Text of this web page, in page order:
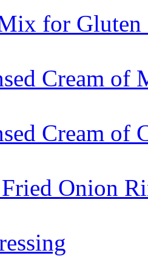
for Gluten
Cream of
Cream of
Onion